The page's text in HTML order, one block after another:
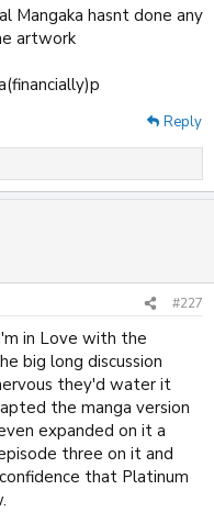
Mangaka hasnt done any
artwork
Reply
#227
in Love with the
big long discussion
they'd water it
the manga version
expanded on it a
three on it and
that Platinum